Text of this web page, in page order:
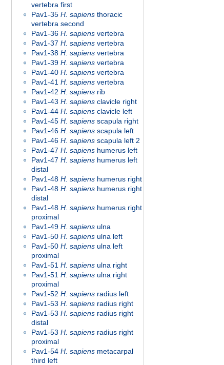
vertebra first
Pav1-35 H. sapiens thoracic
vertebra second
Pav1-36 H. sapiens vertebra
Pav1-37 H. sapiens vertebra
Pav1-38 H. sapiens vertebra
Pav1-39 H. sapiens vertebra
Pav1-40 H. sapiens vertebra
Pav1-41 H. sapiens vertebra
Pav1-42 H. sapiens rib
Pav1-43 H. sapiens clavicle right
Pav1-44 H. sapiens clavicle left
Pav1-45 H. sapiens scapula right
Pav1-46 H. sapiens scapula left
Pav1-46 H. sapiens scapula left 2
Pav1-47 H. sapiens humerus left
Pav1-47 H. sapiens humerus left
distal
Pav1-48 H. sapiens humerus right
Pav1-48 H. sapiens humerus right
distal
Pav1-48 H. sapiens humerus right
proximal
Pav1-49 H. sapiens ulna
Pav1-50 H. sapiens ulna left
Pav1-50 H. sapiens ulna left
proximal
Pav1-51 H. sapiens ulna right
Pav1-51 H. sapiens ulna right
proximal
Pav1-52 H. sapiens radius left
Pav1-53 H. sapiens radius right
Pav1-53 H. sapiens radius right
distal
Pav1-53 H. sapiens radius right
proximal
Pav1-54 H. sapiens metacarpal
third left